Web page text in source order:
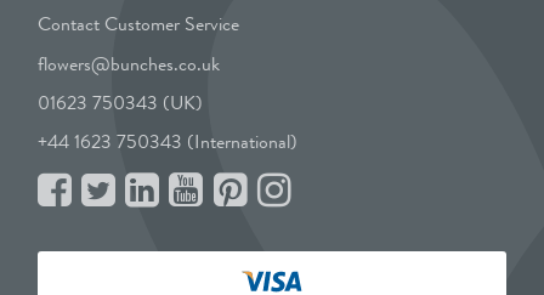
Contact Customer Service
flowers@bunches.co.uk
01623 750343 (UK)
+44 1623 750343 (International)